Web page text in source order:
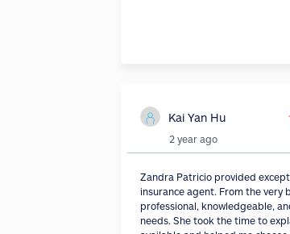
Kai Yan Hu
2 year ago
Zandra Patricio provided
insurance agent. From the very
professional, knowledgeable,
needs. She took the time to